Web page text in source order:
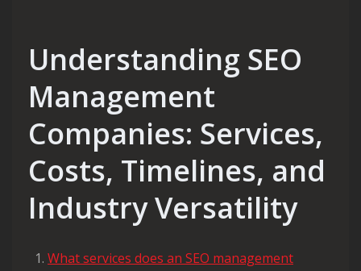
Understanding SEO
Management
Companies: Services,
Costs, Timelines, and
Industry Versatility
What services does an SEO management